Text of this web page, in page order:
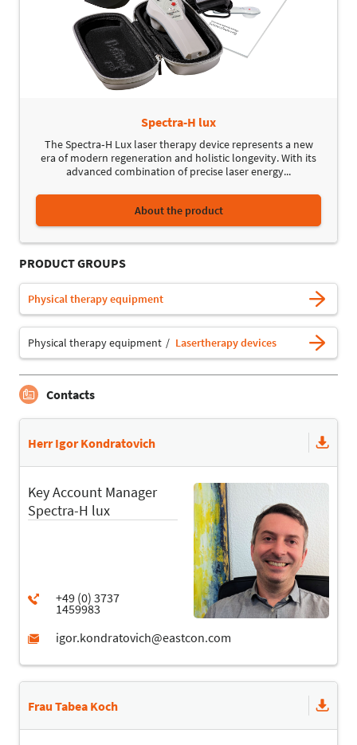
Spectra-H lux
The Spectra‑H Lux laser therapy device represents a new
era of modern regeneration and holistic longevity. With its
advanced combination of precise laser energy...
About the product
PRODUCT GROUPS
Physical therapy equipment
Physical therapy equipment Lasertherapy devices
Contacts
Herr Igor Kondratovich
Key Account Manager
Spectra-H lux
Frau Tabea Koch